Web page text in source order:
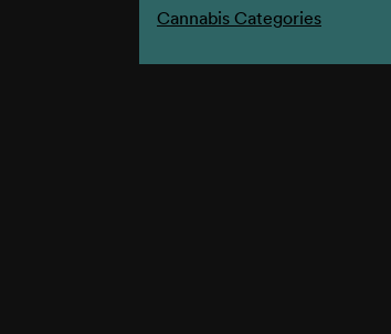
Cannabis Categories